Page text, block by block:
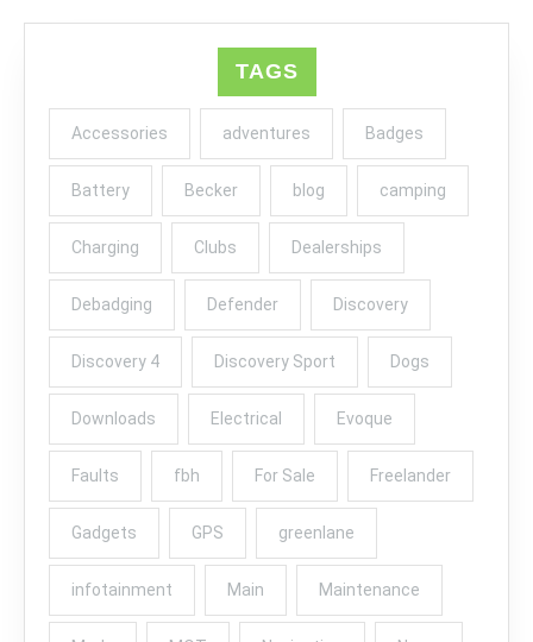
TAGS
Accessories adventures Badges
Battery Becker blog camping
Charging Clubs Dealerships
Debadging Defender Discovery
Discovery 4 Discovery Sport Dogs
Downloads Electrical Evoque
Faults fbh For Sale Freelander
Gadgets GPS greenlane
infotainment Main Maintenance